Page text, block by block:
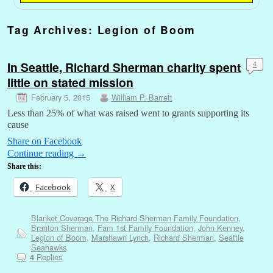
Tag Archives: Legion of Boom
In Seattle, Richard Sherman charity spent
little on stated mission
February 5, 2015 William P. Barrett
4
Less than 25% of what was raised went to grants supporting its
cause
Share on Facebook
Continue reading →
Share this:
Facebook X
Blanket Coverage The Richard Sherman Family Foundation,
Branton Sherman, Fam 1st Family Foundation, John Kenney,
Legion of Boom, Marshawn Lynch, Richard Sherman, Seattle
Seahawks
4Replies